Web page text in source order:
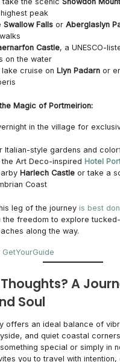
highest peak
Swallow Falls or Aberglaslyn
Castle, a UNESCO-
on the water
lake cruise on Llyn Padarn or
Magic of Portmeirion:
in the village for
Italian-style gardens and
the Art Deco-inspired Hotel
Harlech Castle or take a
Coast
leg of the journey is best
freedom to explore
along the way.
GetYourGuide
Thoughts? A
Soul
offers an ideal balance of
and quiet coastal
special or simply in
you to travel with